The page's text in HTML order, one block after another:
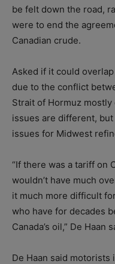
be felt down the road,
were to end the
Canadian crude.
Asked if it could
due to the conflict
Strait of Hormuz mostly
issues are different,
issues for Midwest
“If there was a tariff on
wouldn’t have much
it much more difficult
who have for decades
Canada’s oil,” De Haan
De Haan said